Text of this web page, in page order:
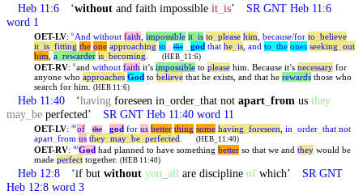
Heb 11:6 ‘without and faith impossibleit _is’ SR GNT Heb 11:6
word 1
OET-LV: 6 And without faith impossible it_ is to please him because/for to believe
it_ is_ fitting the one approaching to the god that he_ is, and to the ones seeking out
him a_ rewarder is_ becoming (HEB_11:6)
OET-RV: 6 and without faith it’s impossibleto pleasehim. Because it’s necessaryfor
anyone who approaches Godto believethat he exists, and that he rewardsthose who
search for him.
(HEB 11:6)
Heb 11:40 ‘having foreseen in _order _that notapart _from usthey
may be perfected’ SR GNT Heb 11:40 word 11
OET-LV: 40 of_ the god for us better thing some having foreseen in order_ that not
apart_ from us they_ may_ be_ perfected (HEB_11:40)
OET-RV: 40 Godhad planned to have something betterso that we and theywould be
made perfecttogether. (HEB 11:40)
Heb 12:8 ‘if butwithout you _all are disciplineof which’ SR GNT
Heb 12:8 word 3